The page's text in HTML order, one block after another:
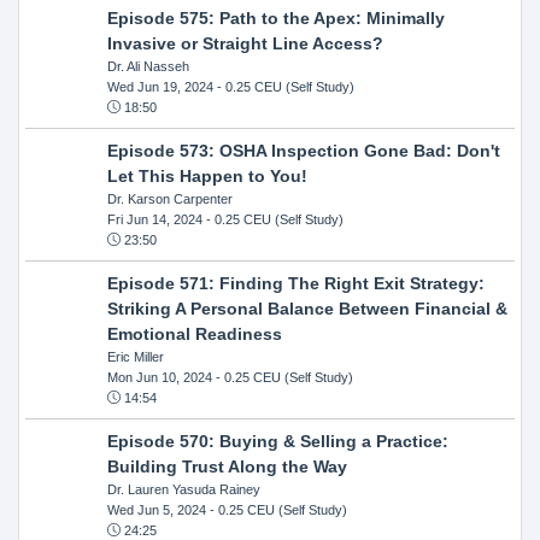
Episode 575: Path to the Apex: Minimally
Invasive or Straight Line Access?
Dr. Ali Nasseh
Wed Jun 19, 2024- 0.25 CEU (Self Study)
18:50
Episode 573: OSHA Inspection Gone Bad: Don't
Let This Happen to You!
Dr. Karson Carpenter
Fri Jun 14, 2024- 0.25 CEU (Self Study)
23:50
Episode 571: Finding The Right Exit Strategy:
Striking A Personal Balance Between Financial &
Emotional Readiness
Eric Miller
Mon Jun 10, 2024- 0.25 CEU (Self Study)
14:54
Episode 570: Buying & Selling a Practice:
Building Trust Along the Way
Dr. Lauren Yasuda Rainey
Wed Jun 5, 2024- 0.25 CEU (Self Study)
24:25